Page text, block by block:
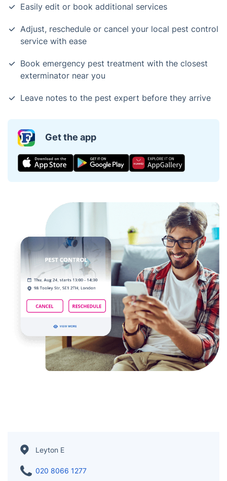
Easily edit or book additional services
Adjust, reschedule or cancel your local pest control
service with ease
Book emergency pest treatment with the closest
exterminator near you
Leave notes to the pest expert before they arrive
Get the app
Leyton E
020 8066 1277